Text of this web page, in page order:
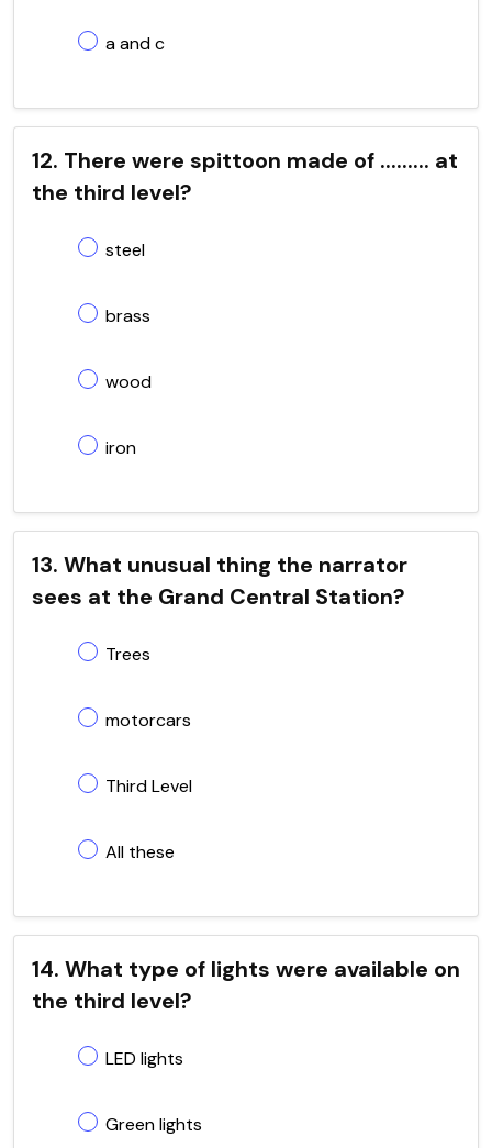
a and c
12. There were spittoon made of ......... at
the third level?
steel
brass
wood
iron
13. What unusual thing the narrator
sees at the Grand Central Station?
Trees
motorcars
Third Level
All these
14. What type of lights were available on
the third level?
LED lights
Green lights